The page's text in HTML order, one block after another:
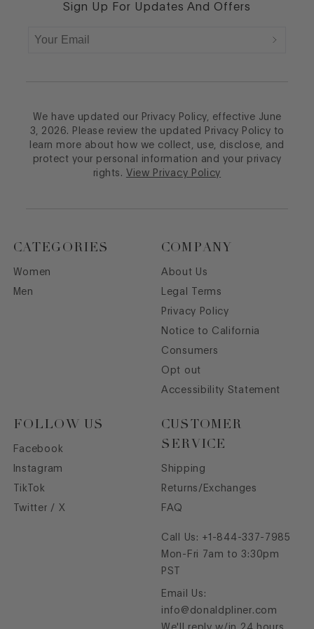
Sign Up For Updates And Offers
We have updated our Privacy Policy, effective June
3, 2026. Please review the updated Privacy Policy to
learn more about how we collect, use, disclose, and
protect your personal information and your privacy
rights. View Privacy Policy
CATEGORIES
Women
Men
COMPANY
About Us
Legal Terms
Privacy Policy
Notice to California
Consumers
Opt out
Accessibility Statement
FOLLOW US
Facebook
Instagram
TikTok
Twitter / X
CUSTOMER
SERVICE
Shipping
Returns/Exchanges
FAQ
Call Us: +1-844-337-7985
Mon-Fri 7am to 3:30pm
PST
Email Us:
info@donaldpliner.com